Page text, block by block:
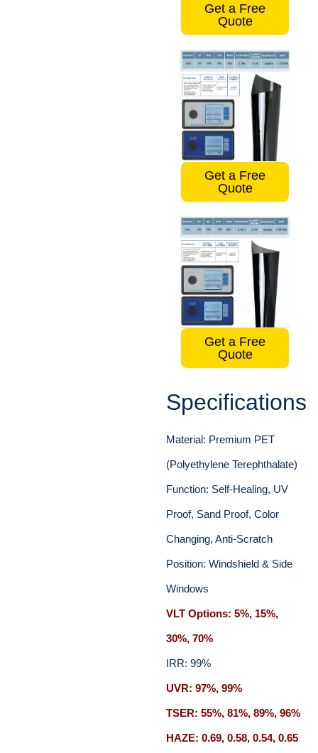
Get a Free
Quote
Get a Free
Quote
Get a Free
Quote
Specifications
Material: Premium PET
(Polyethylene Terephthalate)
Function: Self-Healing, UV
Proof, Sand Proof, Color
Changing, Anti-Scratch
Position: Windshield & Side
Windows
VLT Options: 5%, 15%,
30%, 70%
IRR: 99%
UVR: 97%, 99%
TSER: 55%, 81%, 89%, 96%
HAZE: 0.69, 0.58, 0.54, 0.65